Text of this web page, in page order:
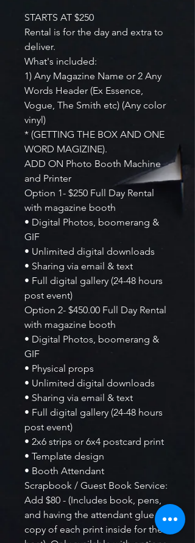
STARTS AT $250
Rental is for the day and extra to
deliver.
What's included:
1) Any Magazine Name or 2 Any
Words Header (Ex Essence,
Vogue, The Smith etc) (Any color
vinyl)
* (GETTING THE BOX AND ONE
WORD MAGIZINE).
ADD ON Photo Booth Machine
and Printer
Option 1- $250 Full Day Rental
with magazine booth
• Digital Photos, boomerang &
GIF
• Unlimited digital downloads
• Sharing via email & text
• Full digital gallery (24-48 hours
post event)
Option 2- $450.00 Full Day Rental
with magazine booth
• Digital Photos, boomerang &
GIF
• Physical props
• Unlimited digital downloads
• Sharing via email & text
• Full digital gallery (24-48 hours
post event)
• 2x6 strips or 6x4 postcard print
• Template design
• Booth Attendant
Scrapbook / Guest Book Service:
Add $80 - (Includes book, pens,
and having the attendant glue a
copy of each print inside for the